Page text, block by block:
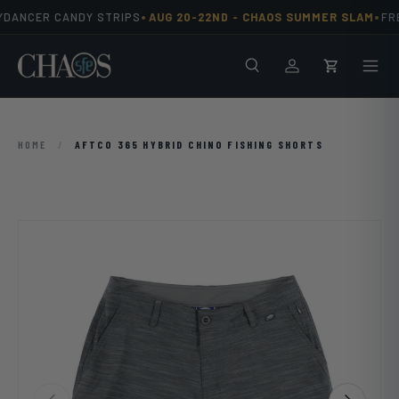
CANDY STRIPS•AUG 20-22ND - CHAOS SUMMER SLAM•
SearchLog inCart
HOME / AFTCO 365 HYBRID CHINO FISHING SHORTS